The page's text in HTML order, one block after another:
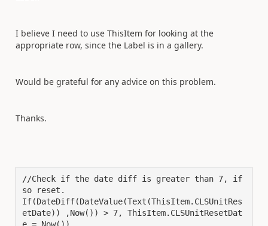
I believe I need to use ThisItem for looking at the
appropriate row, since the Label is in a gallery.
Would be grateful for any advice on this problem.
Thanks.
//Check if the date diff is greater than 7, if
so reset.
If(DateDiff(DateValue(Text(ThisItem.CLSUnitRes
etDate)) ,Now()) > 7, ThisItem.CLSUnitResetDat